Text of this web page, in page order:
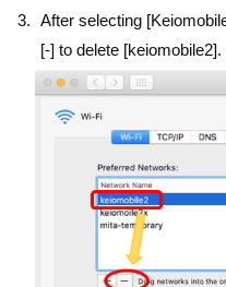
After selecting
[-] to delete [keiomobile2].